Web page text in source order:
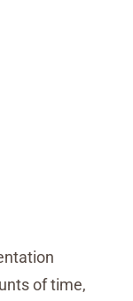
of time,